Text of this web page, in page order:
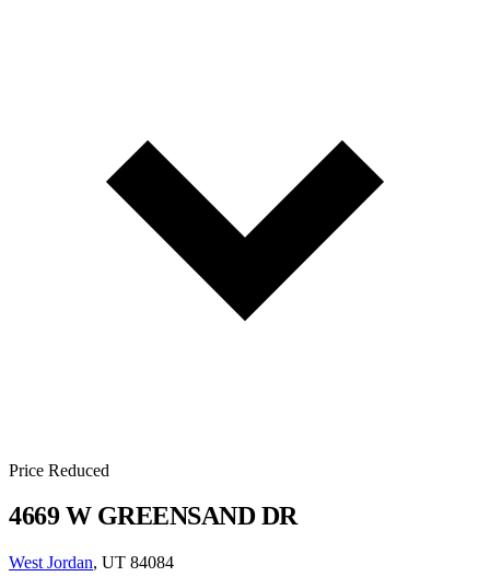
Price Reduced
4669 W GREENSAND DR
West Jordan, UT 84084